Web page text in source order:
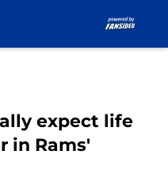
expect life
in Rams'